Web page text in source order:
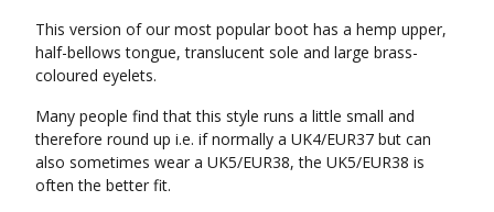
This version of our most popular boot has a hemp upper,
half-bellows tongue, translucent sole and large brass-
coloured eyelets.
Many people find that this style runs a little small and
therefore round up i.e. if normally a UK4/EUR37 but can
also sometimes wear a UK5/EUR38, the UK5/EUR38 is
often the better fit.